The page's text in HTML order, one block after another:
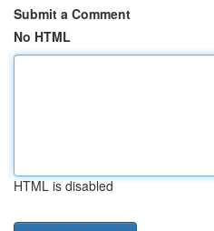
Submit a Comment
No HTML
HTML is disabled